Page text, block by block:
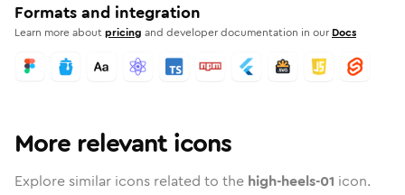
Formats and integration
Learn more aboutpricing and developer documentation in our Docs
More relevant icons
Explore similar icons related to the high-heels-01 icon.